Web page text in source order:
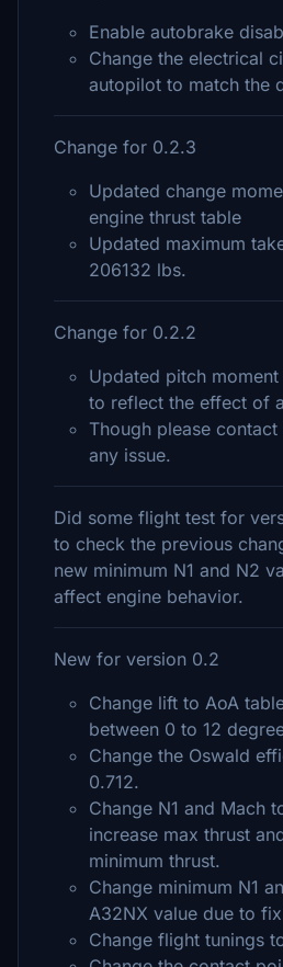
Enable autobrake
Change the electrical
autopilot to match the
Change for 0.2.3
Updated change
engine thrust table
Updated maximum
206132 lbs.
Change for 0.2.2
Updated pitch
to reflect the effect of
Though please
any issue.
Did some flight test for
to check the previous
new minimum N1 and N2
affect engine behavior.
New for version 0.2
Change lift to AoA
between 0 to 12
Change the Oswald
0.712.
Change N1 and Mach
increase max thrust
minimum thrust.
Change minimum N1
A32NX value due to
Change flight tunings